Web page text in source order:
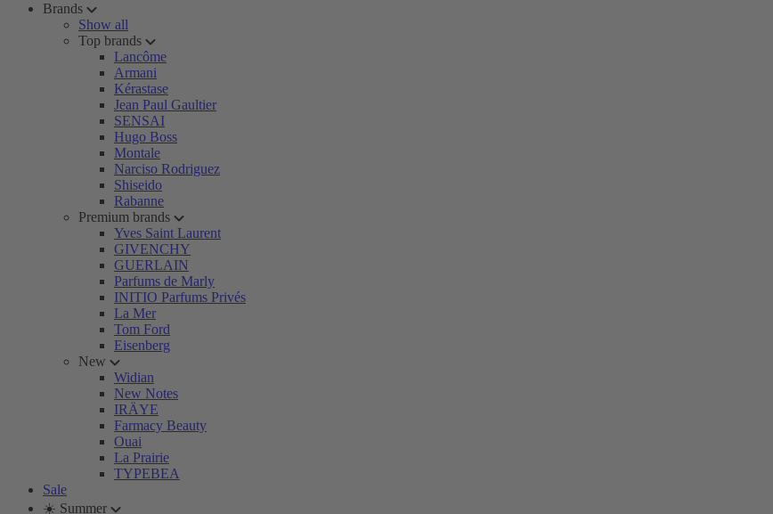
Brands
Show all
Top brands
Lancôme
Armani
Kérastase
Jean Paul Gaultier
SENSAI
Hugo Boss
Montale
Narciso Rodriguez
Shiseido
Rabanne
Premium brands
Yves Saint Laurent
GIVENCHY
GUERLAIN
Parfums de Marly
INITIO Parfums Privés
La Mer
Tom Ford
Eisenberg
New
Widian
New Notes
IRÄYE
Farmacy Beauty
Ouai
La Prairie
TYPEBEA
Sale
☀️ Summer